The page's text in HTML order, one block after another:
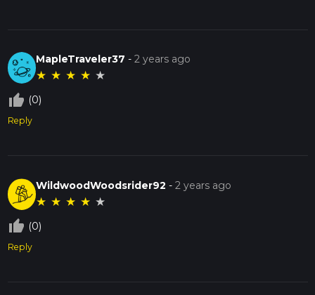
MapleTraveler37 -2 years ago
★ ★ ★ ★ ★
thumb_up_off_alt (0)
Reply
WildwoodWoodsrider92 -2 years ago
★ ★ ★ ★ ★
thumb_up_off_alt (0)
Reply